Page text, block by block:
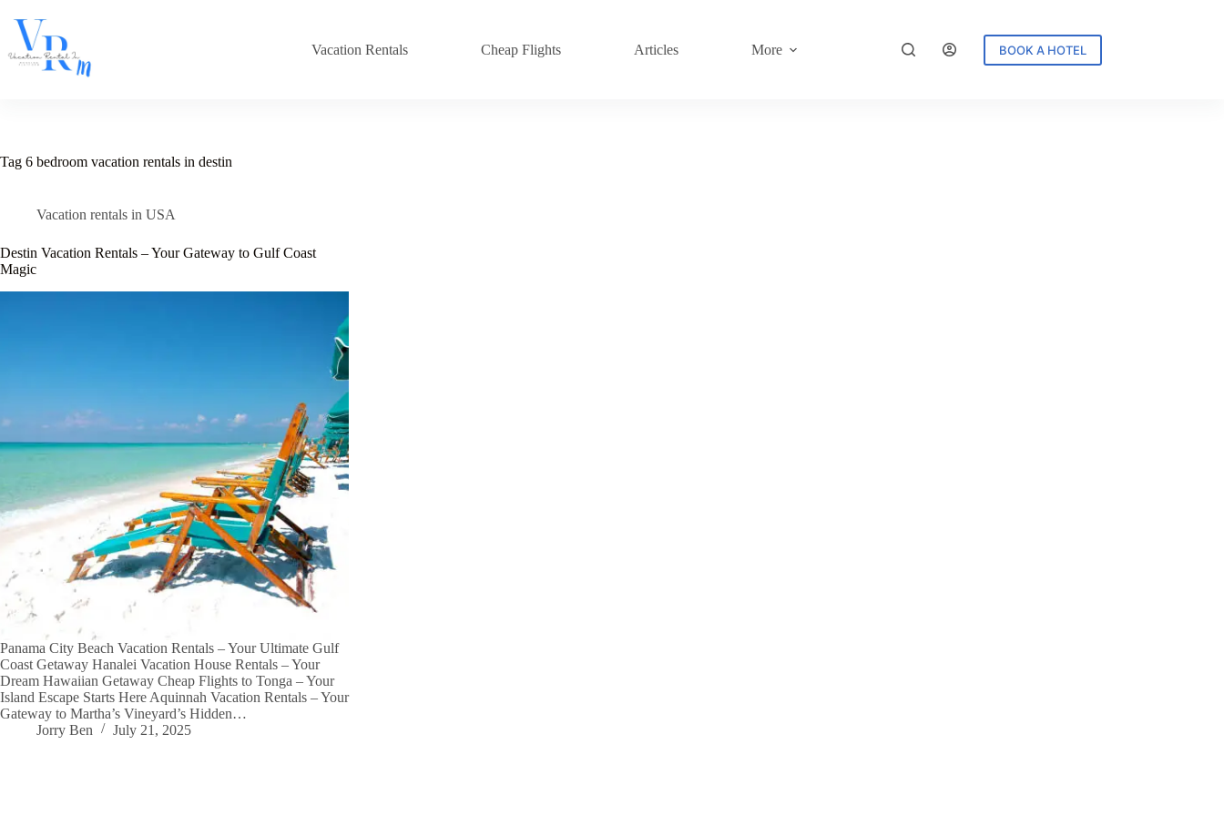
content
Vacation Rentals Cheap Flights Articles More BOOK A HOTEL
Tag 6 bedroom vacation rentals in destin
Vacation rentals in USA
Destin Vacation Rentals – Your Gateway to Gulf Coast
Magic
Panama City Beach Vacation Rentals – Your Ultimate Gulf
Coast Getaway Hanalei Vacation House Rentals – Your
Dream Hawaiian Getaway Cheap Flights to Tonga – Your
Island Escape Starts Here Aquinnah Vacation Rentals – Your
Gateway to Martha’s Vineyard’s Hidden…
Jorry Ben
July 21, 2025